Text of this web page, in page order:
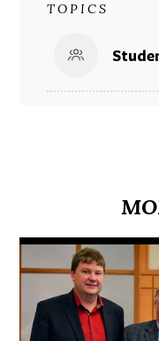
TOPICS